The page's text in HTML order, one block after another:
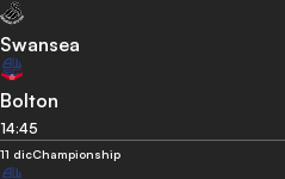
Swansea
Bolton
14:45
11 dicChampionship